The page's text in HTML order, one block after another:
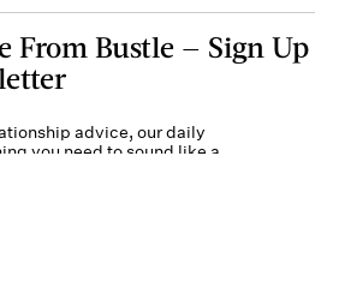
From Bustle — Sign Up
advice, our daily
you need to sound like a